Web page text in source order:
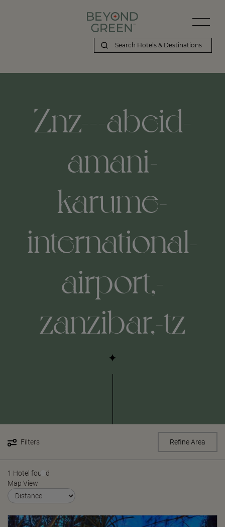
Znz---abeid-
amani-
karume-
international-
airport,-
zanzibar,-tz
Filters Refine Area
1 Hotel found
Map View